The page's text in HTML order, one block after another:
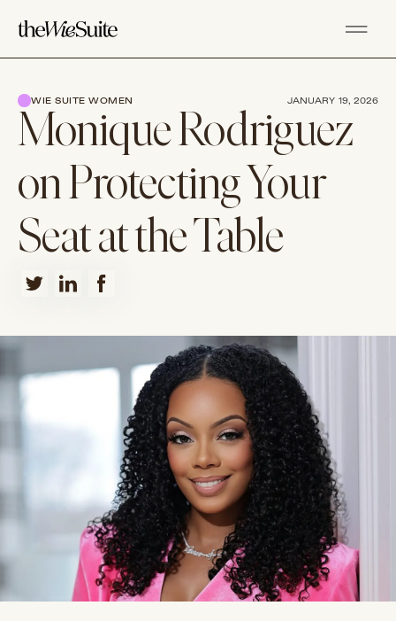
Monique Rodriguez
on Protecting Your
Seat at the Table
WIE SUITE WOMEN JANUARY 19, 2026